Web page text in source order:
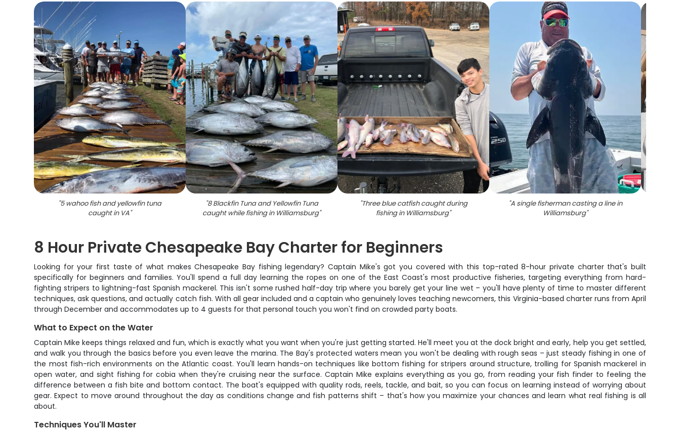
"5 wahoo fish and yellowfin tuna
caught in VA"
"8 Blackfin Tuna and Yellowfin Tuna
caught while fishing in Williamsburg"
"Three blue catfish caught during
fishing in Williamsburg"
"A single fisherman casting a line in
Williamsburg"
8 Hour Private Chesapeake Bay Charter for Beginners
Looking for your first taste of what makes Chesapeake Bay fishing legendary? Captain Mike's got you covered with this top-rated 8-hour private charter that's built
specifically for beginners and families. You'll spend a full day learning the ropes on one of the East Coast's most productive fisheries, targeting everything from hard-
fighting stripers to lightning-fast Spanish mackerel. This isn't some rushed half-day trip where you barely get your line wet – you'll have plenty of time to master different
techniques, ask questions, and actually catch fish. With all gear included and a captain who genuinely loves teaching newcomers, this Virginia-based charter runs from April
through December and accommodates up to 4 guests for that personal touch you won't find on crowded party boats.
What to Expect on the Water
Captain Mike keeps things relaxed and fun, which is exactly what you want when you're just getting started. He'll meet you at the dock bright and early, help you get settled,
and walk you through the basics before you even leave the marina. The Bay's protected waters mean you won't be dealing with rough seas – just steady fishing in one of
the most fish-rich environments on the Atlantic coast. You'll learn hands-on techniques like bottom fishing for stripers around structure, trolling for Spanish mackerel in
open water, and sight fishing for cobia when they're cruising near the surface. Captain Mike explains everything as you go, from reading your fish finder to feeling the
difference between a fish bite and bottom contact. The boat's equipped with quality rods, reels, tackle, and bait, so you can focus on learning instead of worrying about
gear. Expect to move around throughout the day as conditions change and fish patterns shift – that's how you maximize your chances and learn what real fishing is all
about.
Techniques You'll Master